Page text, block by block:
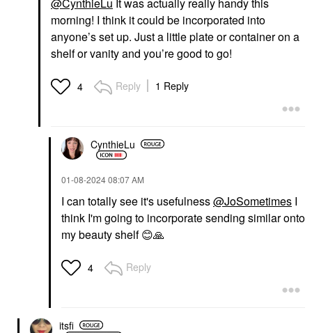
morning! I think it could be incorporated into
anyone’s set up. Just a little plate or container on a
shelf or vanity and you’re good to go!
4 Reply 1 Reply
CynthieLu
‎01-08-202408:07 AM
I can totally see it's usefulness@JoSometimes I
think I'm going to incorporate sending similar onto
my beauty shelf😊🙏
4 Reply
itsfi